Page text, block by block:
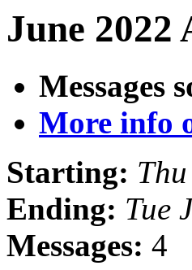
June 2022
Messages
More info
Starting:
Ending: Tue
Messages: 4